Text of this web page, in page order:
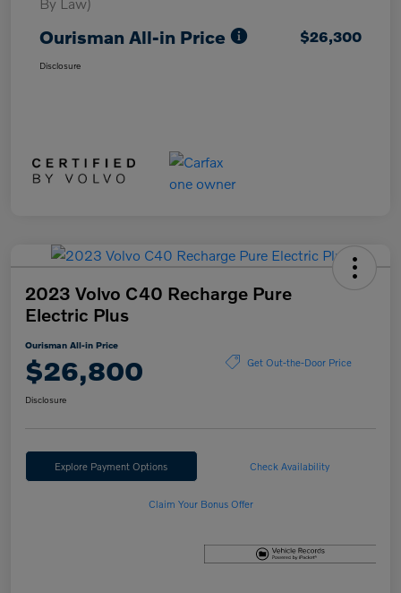
Ourisman All-in Price $26,300
Disclosure
2023 Volvo C40 Recharge Pure
Electric Plus
Ourisman All-in Price
$26,800 Get Out-the-Door Price
Disclosure
Explore Payment Options Check Availability
Claim Your Bonus Offer